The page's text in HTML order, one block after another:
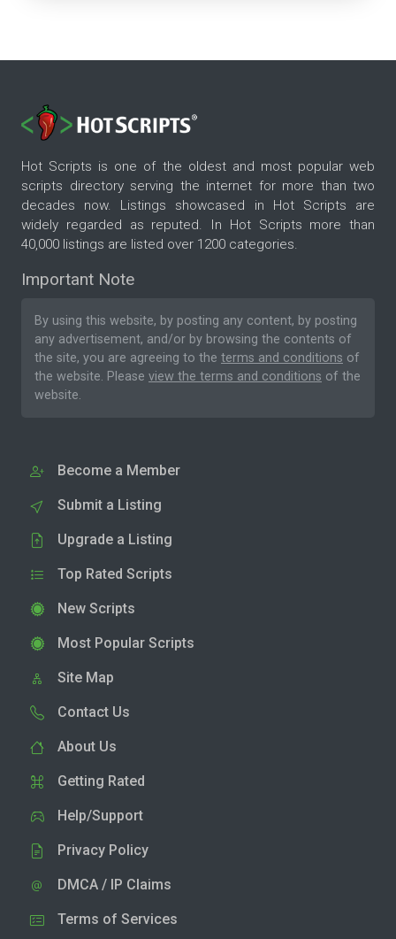
Hot Scripts is one of the oldest and most popular web
scripts directory serving the internet for more than two
decades now. Listings showcased in Hot Scripts are
widely regarded as reputed. In Hot Scripts more than
40,000 listings are listed over 1200 categories.
Important Note
By using this website, by posting any content, by posting
any advertisement, and/or by browsing the contents of
the site, you are agreeing to the terms and conditions of
the website. Please view the terms and conditions of the
website.
Become a Member
Submit a Listing
Upgrade a Listing
Top Rated Scripts
New Scripts
Most Popular Scripts
Site Map
Contact Us
About Us
Getting Rated
Help/Support
Privacy Policy
DMCA / IP Claims
Terms of Services